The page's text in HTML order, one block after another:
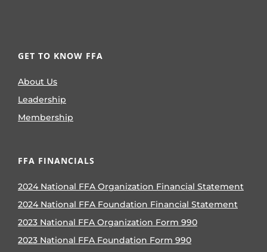
GET TO KNOW FFA
About Us
Leadership
Membership
FFA FINANCIALS
2024 National FFA Organization Financial Statement
2024 National FFA Foundation Financial Statement
2023 National FFA Organization Form 990
2023 National FFA Foundation Form 990